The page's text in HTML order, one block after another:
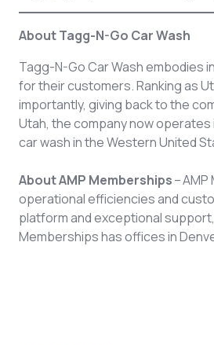
About Tagg-N-Go Car Wash
Tagg-N-Go Car Wash embodies
for their customers. Ranking as
importantly, giving back to the
Utah, the company now operates
car wash in the Western United
About AMP Memberships–
operational efficiencies and
platform and exceptional
Memberships has offices in